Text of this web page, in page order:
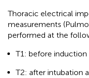
Thoracic electrical
measurements
performed at the
T1: before induction
T2: after intubation